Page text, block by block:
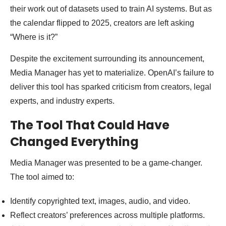
their work out of datasets used to train AI systems. But as
the calendar flipped to 2025, creators are left asking
“Where is it?”
Despite the excitement surrounding its announcement,
Media Manager has yet to materialize. OpenAI’s failure to
deliver this tool has sparked criticism from creators, legal
experts, and industry experts.
The Tool That Could Have
Changed Everything
Media Manager was presented to be a game-changer.
The tool aimed to:
Identify copyrighted text, images, audio, and video.
Reflect creators’ preferences across multiple platforms.